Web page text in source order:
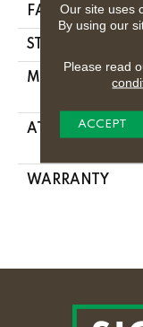
FACE WEIGHT
STYLE
MATERIAL
ATTACHED PAD
WARRANTY
Our site uses
By using our
Please read
ACCEPT